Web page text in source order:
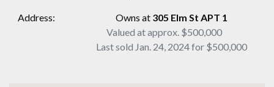
Address Owns at 305 Elm St APT 1
Valued at approx. $500,000
Last sold Jan. 24, 2024 for $500,000